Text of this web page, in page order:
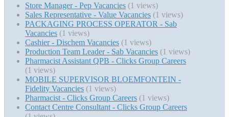
Store Manager - Pep Vacancies (1 views)
Sales Representative - Value Vacancies (1 views)
PACKAGING PROCESS OPERATOR - Sab
Vacancies (1 views)
Cashier - Dischem Vacancies (1 views)
Production Team Leader - Sab Vacancies (1 views)
Pharmacist Assistant QPB - Clicks Group Careers
(1 views)
MOBILE SUPERVISOR BLOEMFONTEIN -
Fidelity Vacancies (1 views)
Pharmacist - Clicks Group Careers (1 views)
Contact Centre Consultant - Clicks Group Careers